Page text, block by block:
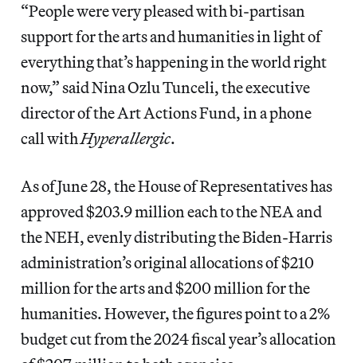
“People were very pleased with bi-partisan
support for the arts and humanities in light of
everything that’s happening in the world right
now,” said Nina Ozlu Tunceli, the executive
director of the Art Actions Fund, in a phone
call withHyperallergic.
As of June 28, the House of Representatives has
approved $203.9 million each to the NEA and
the NEH, evenly distributing the Biden-Harris
administration’s original allocations of $210
million for the arts and $200 million for the
humanities. However, the figures point to a 2%
budget cut from the 2024 fiscal year’s allocation